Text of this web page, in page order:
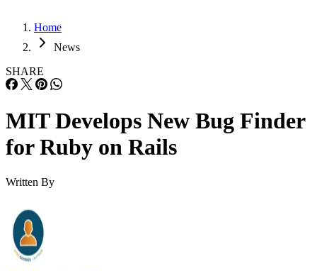
Home
News
SHARE
MIT Develops New Bug Finder
for Ruby on Rails
Written By